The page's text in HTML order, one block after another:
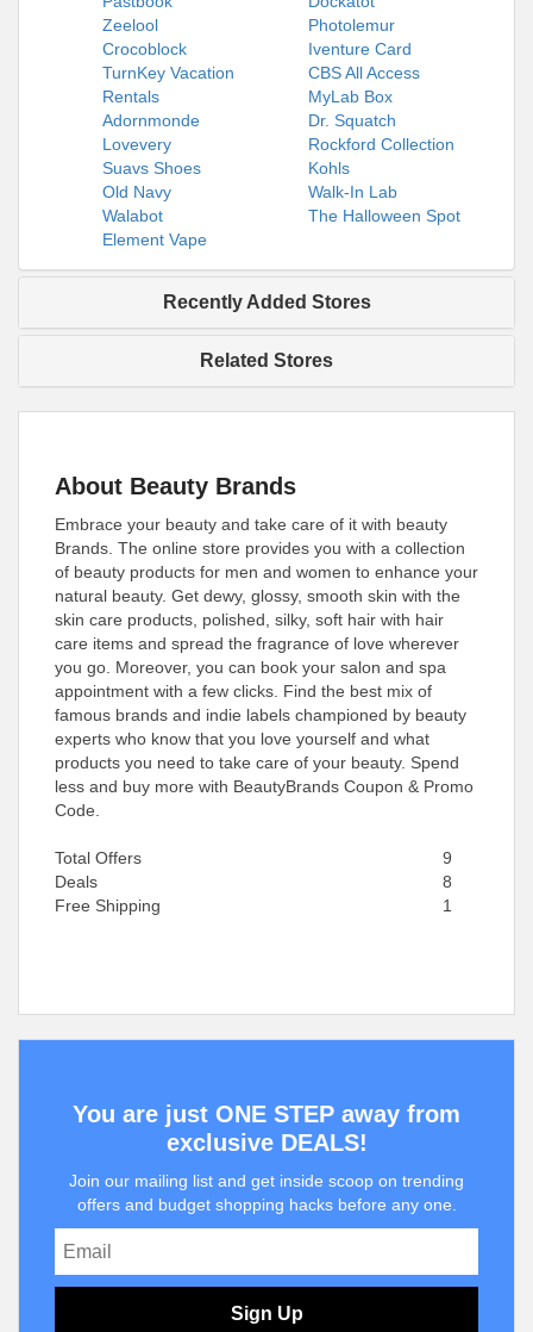
Zeelool
Photolemur
Crocoblock
Iventure Card
TurnKey Vacation
Rentals
CBS All Access
MyLab Box
Adornmonde
Dr. Squatch
Lovevery
Rockford Collection
Suavs Shoes
Kohls
Old Navy
Walk-In Lab
Walabot
The Halloween Spot
Element Vape
Recently Added Stores
Related Stores
About Beauty Brands
Embrace your beauty and take care of it with beauty
Brands. The online store provides you with a collection
of beauty products for men and women to enhance your
natural beauty. Get dewy, glossy, smooth skin with the
skin care products, polished, silky, soft hair with hair
care items and spread the fragrance of love wherever
you go. Moreover, you can book your salon and spa
appointment with a few clicks. Find the best mix of
famous brands and indie labels championed by beauty
experts who know that you love yourself and what
products you need to take care of your beauty. Spend
less and buy more with BeautyBrands Coupon & Promo
Code.
Total Offers
9
Deals
8
Free Shipping
1
You are just ONE STEP away from
exclusive DEALS!
Join our mailing list and get inside scoop on trending
offers and budget shopping hacks before any one.
Sign Up